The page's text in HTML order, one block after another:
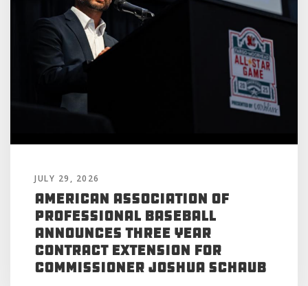
JULY 29, 2026
American Association of
Professional Baseball
Announces Three Year
Contract Extension for
Commissioner Joshua Schaub